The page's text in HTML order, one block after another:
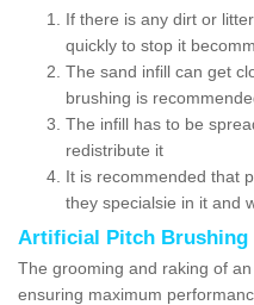
If there is any dirt or
quickly to stop it
The sand infill can get
brushing is
The infill has to be
redistribute it
It is recommended that
they specialsie in it and
Artificial Pitch Brushing
The grooming and raking of
ensuring maximum